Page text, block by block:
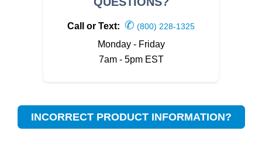
Call or Text: ✆ (800) 228-1325
Monday - Friday
7am - 5pm EST
INCORRECT PRODUCT INFORMATION?